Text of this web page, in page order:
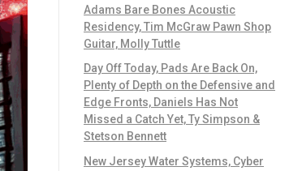
Adams Bare Bones Acoustic
Residency, Tim McGraw Pawn Shop
Guitar, Molly Tuttle
Day Off Today, Pads Are Back On,
Plenty of Depth on the Defensive and
Edge Fronts, Daniels Has Not
Missed a Catch Yet, Ty Simpson &
Stetson Bennett
New Jersey Water Systems, Cyber